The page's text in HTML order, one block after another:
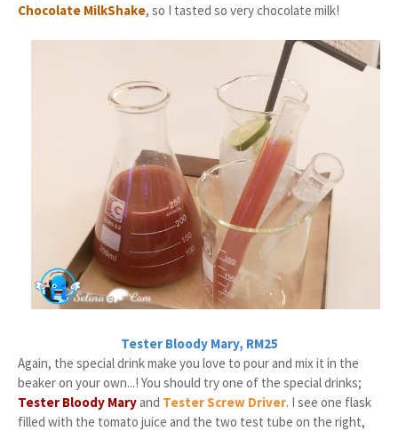
Chocolate MilkShake, so I tasted so very chocolate milk!
Tester Bloody Mary, RM25
Again, the special drink make you love to pour and mix it in the
beaker on your own...! You should try one of the special drinks;
Tester Bloody Maryand Tester Screw Driver. I see one flask
filled with the tomato juice and the two test tube on the right,